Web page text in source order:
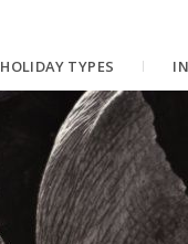
HOLIDAY TYPES